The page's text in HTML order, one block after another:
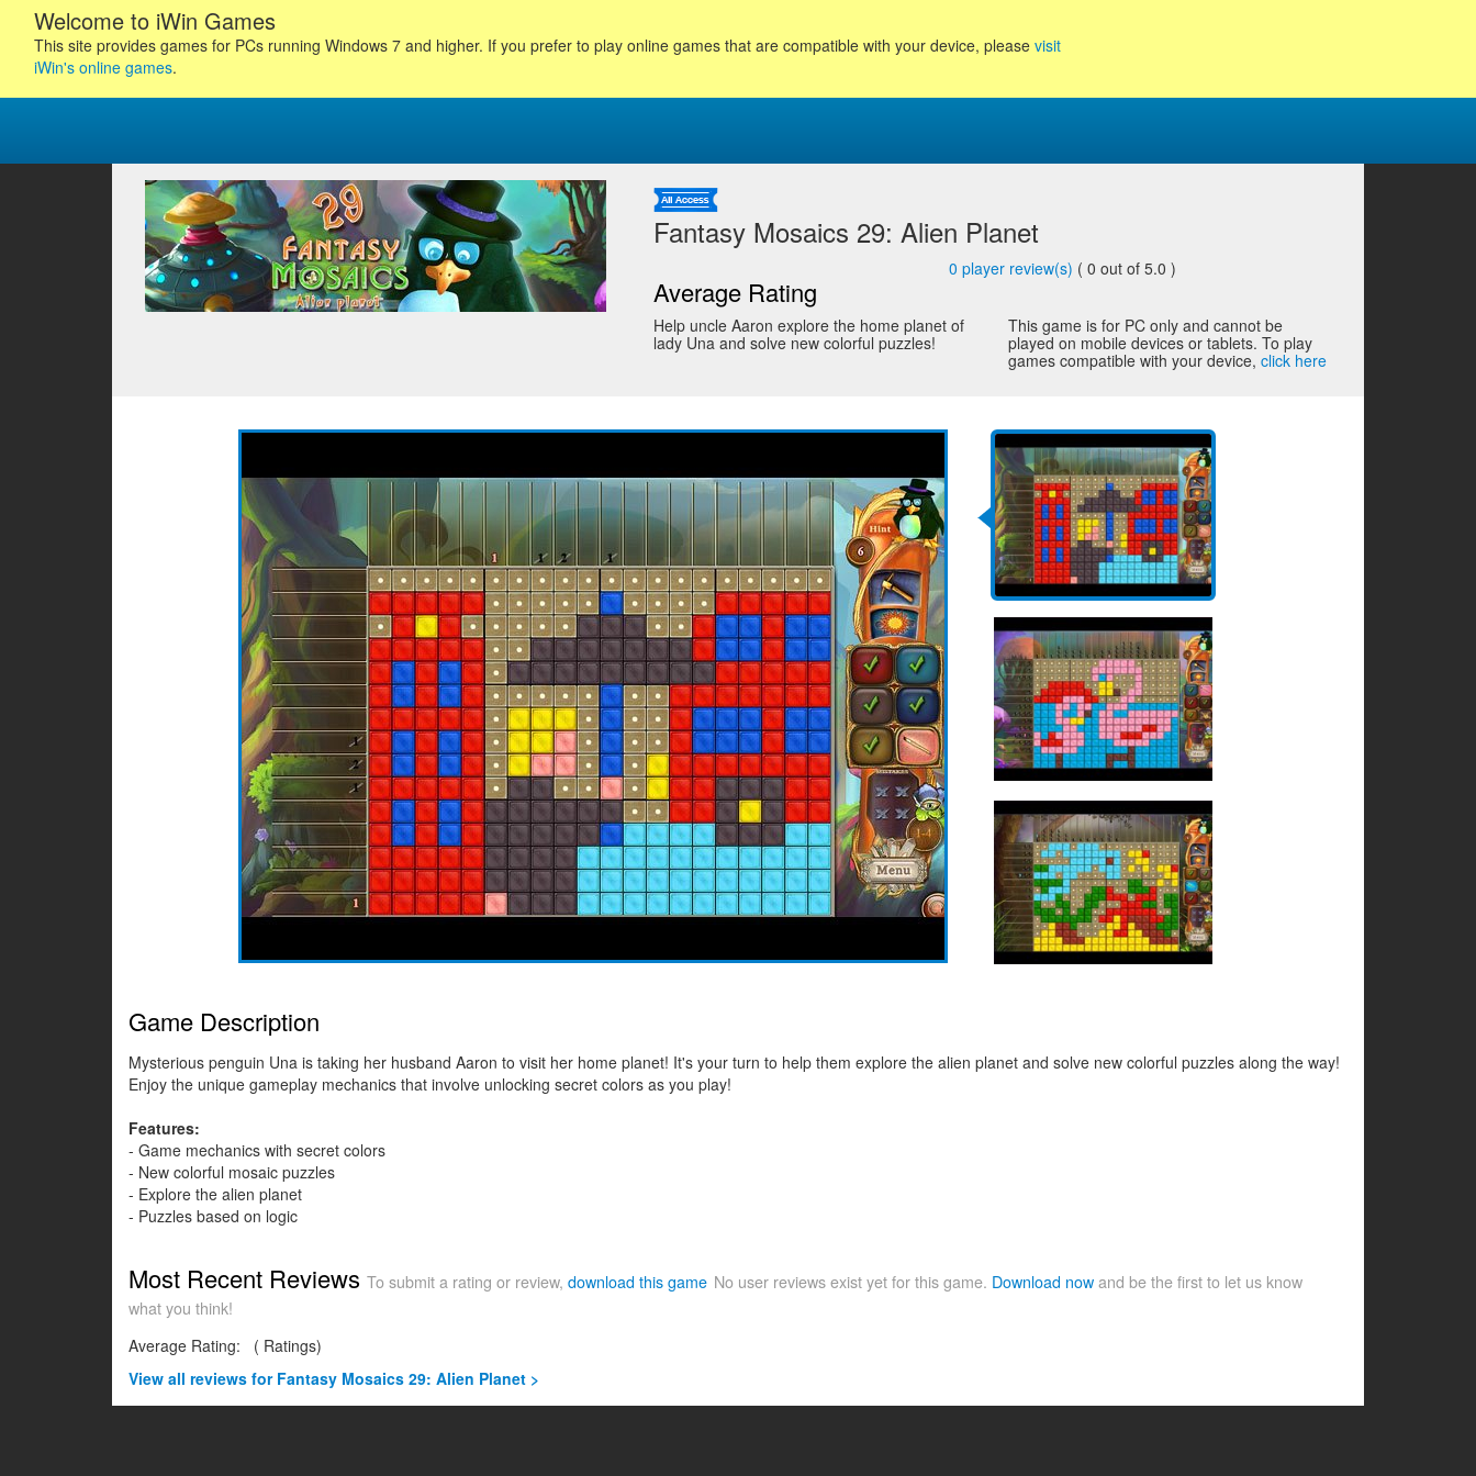
Welcome to iWin Games
This site provides games for PCs running Windows 7 and higher. If you prefer to play online games that are compatible with your device, please visit
iWin's online games.
Fantasy Mosaics 29: Alien Planet
Average Rating
0 player review(s) ( 0 out of 5.0 )
Help uncle Aaron explore the home planet of
lady Una and solve new colorful puzzles!
This game is for PC only and cannot be
played on mobile devices or tablets. To play
games compatible with your device,click here
Game Description
Mysterious penguin Una is taking her husband Aaron to visit her home planet! It's your turn to help them explore the alien planet and solve new colorful puzzles along the way!
Enjoy the unique gameplay mechanics that involve unlocking secret colors as you play!
Features:
- Game mechanics with secret colors
- New colorful mosaic puzzles
- Explore the alien planet
- Puzzles based on logic
Most Recent Reviews To submit a rating or review, download this game No user reviews exist yet for this game. Download now and be the first to let us know
what you think!
Average Rating:
( Ratings)
View all reviews for Fantasy Mosaics 29: Alien Planet >